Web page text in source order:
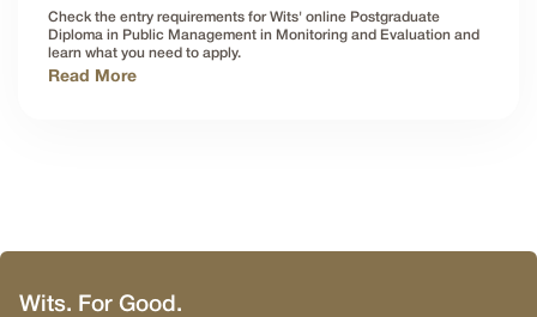
Check the entry requirements for Wits' online Postgraduate
Diploma in Public Management in Monitoring and Evaluation and
learn what you need to apply.
Read More
Wits. For Good.